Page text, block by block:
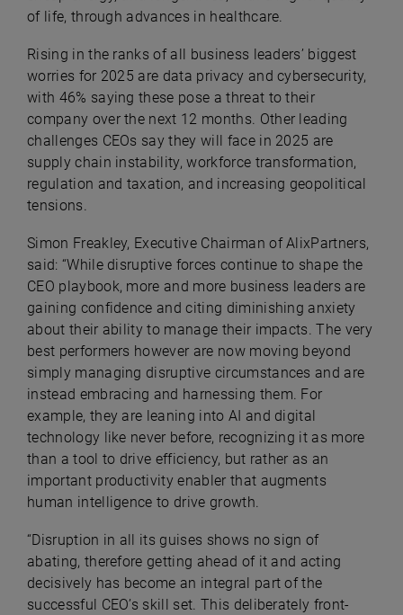
of life, through advances in healthcare.
Rising in the ranks of all business leaders’ biggest
worries for 2025 are data privacy and cybersecurity,
with 46% saying these pose a threat to their
company over the next 12 months. Other leading
challenges CEOs say they will face in 2025 are
supply chain instability, workforce transformation,
regulation and taxation, and increasing geopolitical
tensions.
Simon Freakley, Executive Chairman of AlixPartners,
said: “While disruptive forces continue to shape the
CEO playbook, more and more business leaders are
gaining confidence and citing diminishing anxiety
about their ability to manage their impacts. The very
best performers however are now moving beyond
simply managing disruptive circumstances and are
instead embracing and harnessing them. For
example, they are leaning into AI and digital
technology like never before, recognizing it as more
than a tool to drive efficiency, but rather as an
important productivity enabler that augments
human intelligence to drive growth.
“Disruption in all its guises shows no sign of
abating, therefore getting ahead of it and acting
decisively has become an integral part of the
successful CEO’s skill set. This deliberately front-